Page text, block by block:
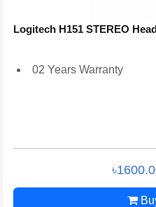
Logitech H151 STEREO
02 Years Warranty